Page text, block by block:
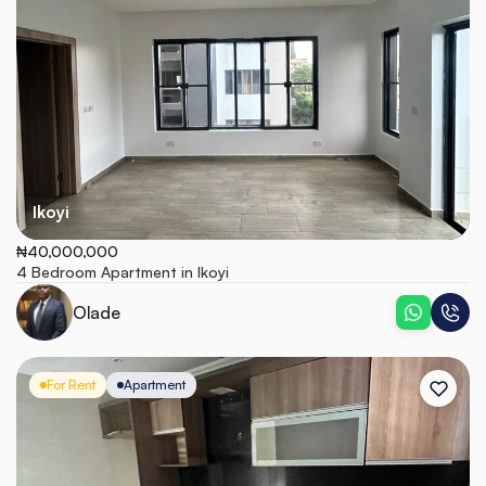
Ikoyi
₦40,000,000
4 Bedroom Apartment in Ikoyi
Olade
For Rent Apartment